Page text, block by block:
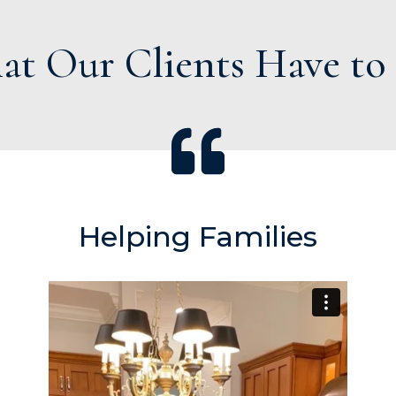
Our Clients Have to
Helping Families